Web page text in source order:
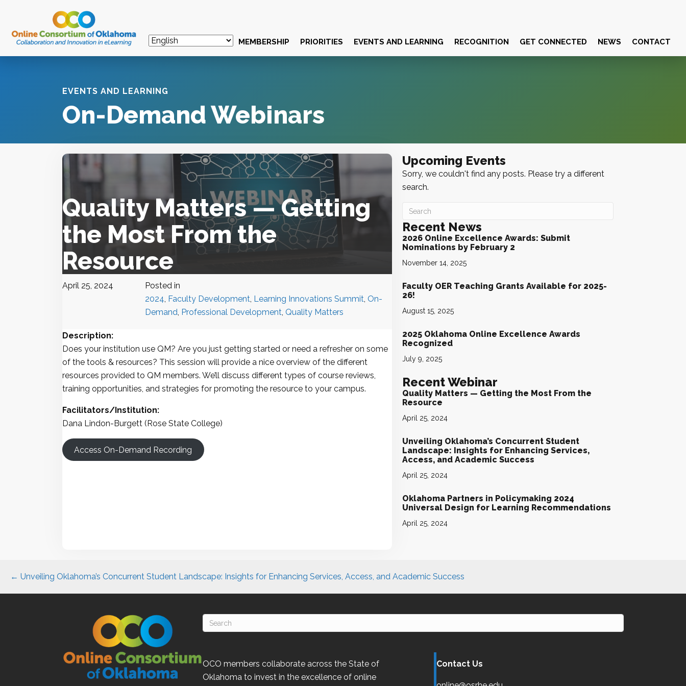
MEMBERSHIP PRIORITIES EVENTS AND LEARNING RECOGNITION GET CONNECTED NEWS CONTACT
EVENTS AND LEARNING
On-Demand Webinars
Quality Matters — Getting
the Most From the
Resource
April 25, 2024
Posted in
2024, Faculty Development, Learning Innovations Summit, On-
Demand, Professional Development, Quality Matters
Description:
Does your institution use QM? Are you just getting started or need a refresher on some
of the tools & resources? This session will provide a nice overview of the different
resources provided to QM members. We’ll discuss different types of course reviews,
training opportunities, and strategies for promoting the resource to your campus.
Facilitators/Institution:
Dana Lindon-Burgett (Rose State College)
Access On-Demand Recording
Upcoming Events
Sorry, we couldn't find any posts. Please try a different
search.
Recent News
2026 Online Excellence Awards: Submit
Nominations by February 2
November 14, 2025
Faculty OER Teaching Grants Available for 2025-
26!
August 15, 2025
2025 Oklahoma Online Excellence Awards
Recognized
July 9, 2025
Recent Webinar
Quality Matters — Getting the Most From the
Resource
April 25, 2024
Unveiling Oklahoma’s Concurrent Student
Landscape: Insights for Enhancing Services,
Access, and Academic Success
April 25, 2024
Oklahoma Partners in Policymaking 2024
Universal Design for Learning Recommendations
April 25, 2024
Posts
← Unveiling Oklahoma’s Concurrent Student Landscape: Insights for Enhancing Services, Access, and Academic Success
OCO members collaborate across the State of
Oklahoma to invest in the excellence of online
Contact Us